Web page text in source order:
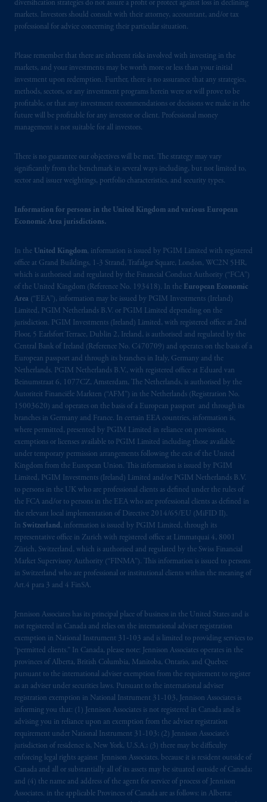
diversification strategies do not assure a profit or protect against loss in declining
markets. Investors should consult with their attorney, accountant, and/or tax
professional for advice concerning their particular situation.
Please remember that there are inherent risks involved with investing in the
markets, and your investments may be worth more or less than your initial
investment upon redemption. Further, there is no assurance that any strategies,
methods, sectors, or any investment programs herein were or will prove to be
profitable, or that any investment recommendations or decisions we make in the
future will be profitable for any investor or client. Professional money
management is not suitable for all investors.
There is no guarantee our objectives will be met. The strategy may vary
significantly from the benchmark in several ways including, but not limited to,
sector and issuer weightings, portfolio characteristics, and security types.
Information for persons in the United Kingdom and various European
Economic Area jurisdictions.
In the United Kingdom, information is issued by PGIM Limited with registered
office at Grand Buildings, 1-3 Strand, Trafalgar Square, London, WC2N 5HR,
which is authorised and regulated by the Financial Conduct Authority (“FCA”)
of the United Kingdom (Reference No. 193418). In the European Economic
Area (“EEA”), information may be issued by PGIM Investments (Ireland)
Limited, PGIM Netherlands B.V. or PGIM Limited depending on the
jurisdiction. PGIM Investments (Ireland) Limited, with registered office at 2nd
Floor, 5 Earlsfort Terrace, Dublin 2, Ireland, is authorised and regulated by the
Central Bank of Ireland (Reference No. C470709) and operates on the basis of a
European passport and through its branches in Italy, Germany and the
Netherlands. PGIM Netherlands B.V., with registered office at Eduard van
Beinumstraat 6, 1077CZ, Amsterdam, The Netherlands, is authorised by the
Autoriteit Financiële Markten (“AFM”) in the Netherlands (Registration No.
15003620) and operates on the basis of a European passport and through its
branches in Germany and France. In certain EEA countries, information is,
where permitted, presented by PGIM Limited in reliance on provisions,
exemptions or licenses available to PGIM Limited including those available
under temporary permission arrangements following the exit of the United
Kingdom from the European Union. This information is issued by PGIM
Limited, PGIM Investments (Ireland) Limited and/or PGIM Netherlands B.V.
to persons in the UK who are professional clients as defined under the rules of
the FCA and/or to persons in the EEA who are professional clients as defined in
the relevant local implementation of Directive 2014/65/EU (MiFID II).
In Switzerland, information is issued by PGIM Limited, through its
representative office in Zurich with registered office at Limmatquai 4, 8001
Zürich, Switzerland, which is authorised and regulated by the Swiss Financial
Market Supervisory Authority (“FINMA”). This information is issued to persons
in Switzerland who are professional or institutional clients within the meaning of
Art.4 para 3 and 4 FinSA.
Jennison Associates has its principal place of business in the United States and is
not registered in Canada and relies on the international adviser registration
exemption in National Instrument 31‐103 and is limited to providing services to
“permitted clients.” In Canada, please note: Jennison Associates operates in the
provinces of Alberta, British Columbia, Manitoba, Ontario, and Quebec
pursuant to the international adviser exemption from the requirement to register
as an adviser under securities laws. Pursuant to the international adviser
registration exemption in National Instrument 31-103, Jennison Associates is
informing you that: (1) Jennison Associates is not registered in Canada and is
advising you in reliance upon an exemption from the adviser registration
requirement under National Instrument 31-103; (2) Jennison Associate’s
jurisdiction of residence is, New York, U.S.A.; (3) there may be difficulty
enforcing legal rights against Jennison Associates. because it is resident outside of
Canada and all or substantially all of its assets may be situated outside of Canada;
and (4) the name and address of the agent for service of process of Jennison
Associates. in the applicable Provinces of Canada are as follows: in Alberta:
Square, London, WC2N 5HR. PGIM
Limited isauthorisedand regulated by the
United Kingdom (Firm Reference Number
193418).
In the European Economic Area (“EEA”),
information is issued by PGIM Netherlands
B.V. with registered office:
Netherlands. PGIM Netherlands B.V. is
authorisedby theAutoriteit Financiële
Markten(“AFM”) in the Netherlands
operating on the basis ofa European
passport. In certain EEA countries,
by PGIM Limited in reliance of provisions,
exemptions or licenses available to PGIM
Limited under temporary permission
arrangements following the exit of the United
Kingdom from the European Union.These
materials are issued by PGIM Limited and/or
PGIM Netherlands B.V. to persons who are
professional clients as defined under the rules
of the FCA and/or to persons who are
professional clients as defined in the relevant
local implementation of Directive
2014/65/EU (MiFID II).
Prudential Financial, Inc. of the United States
is not affiliated in any manner with
Prudential plc, incorporated in the United
Kingdom or with Prudential Assurance
Company, a subsidiary of M&G plc,
incorporated in the United Kingdom. PGIM,
the PGIM logo and Rock design are service
marks of PFI and its related entities,
registered in manyjurisdictionsworldwide.
The information on this website is not
recommendation about managing or
investingyour retirement savings. In making
the information available on this website,
PGIM, Inc. and its affiliates are not acting as
your fiduciary.
© 2026 Prudential Financial, Inc. and its
related entities.